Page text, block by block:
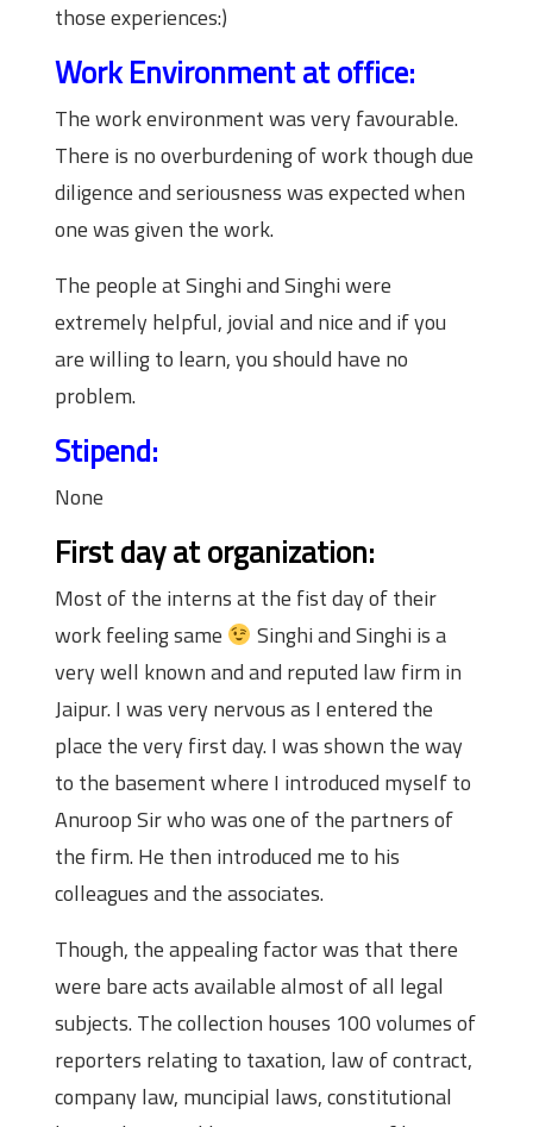
those experiences:)
Work Environment at office:
The work environment was very favourable.
There is no overburdening of work though due
diligence and seriousness was expected when
one was given the work.
The people at Singhi and Singhi were
extremely helpful, jovial and nice and if you
are willing to learn, you should have no
problem.
Stipend:
None
First day at organization:
Most of the interns at the fist day of their
work feeling same
Singhi and Singhi is a
very well known and and reputed law firm in
Jaipur. I was very nervous as I entered the
place the very first day. I was shown the way
to the basement where I introduced myself to
Anuroop Sir who was one of the partners of
the firm. He then introduced me to his
colleagues and the associates.
Though, the appealing factor was that there
were bare acts available almost of all legal
subjects. The collection houses 100 volumes of
reporters relating to taxation, law of contract,
company law, muncipial laws, constitutional